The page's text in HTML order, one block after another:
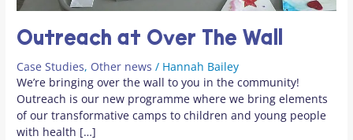
Outreach at Over The Wall
Case Studies, Other news / Hannah Bailey
We’re bringing over the wall to you in the community!
Outreach is our new programme where we bring elements
of our transformative camps to children and young people
with health […]